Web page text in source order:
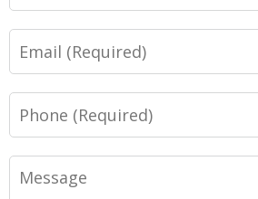
Email
Phone
Message